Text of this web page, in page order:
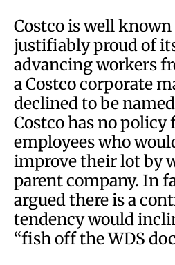
Costco is well
justifiably proud of
advancing workers
a Costco corporate
declined to be
Costco has no policy
employees who
improve their lot by
parent company. In
argued there is a
tendency would
“fish off the WDS